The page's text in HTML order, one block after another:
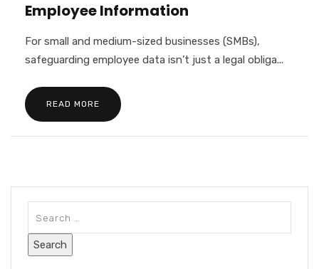
Employee Information
For small and medium-sized businesses (SMBs),
safeguarding employee data isn’t just a legal obliga...
READ MORE